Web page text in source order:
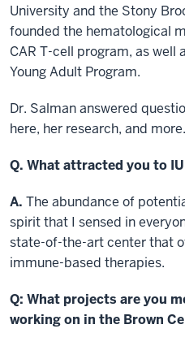
University and the Stony
founded the hematological
CAR T-cell program, as well
Young Adult Program.
Dr. Salman answered
here, her research, and
Q. What attracted you to
A. The abundance of
spirit that I sensed in
state-of-the-art center that
immune-based therapies.
Q: What projects are you
working on in the Brown